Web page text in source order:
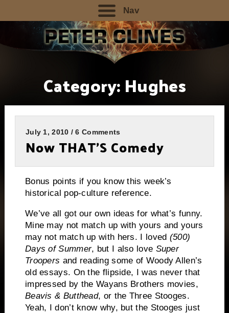
Nav
Category:Hughes
July 1, 2010 / 6 Comments
Now THAT’S Comedy
Bonus points if you know this week’s
historical pop-culture reference.
We’ve all got our own ideas for what’s funny.
Mine may not match up with yours and yours
may not match up with hers. I loved (500)
Days of Summer, but I also love Super
Troopers and reading some of Woody Allen’s
old essays. On the flipside, I was never that
impressed by the Wayans Brothers movies,
Beavis & Butthead, or the Three Stooges.
Yeah, I don’t know why, but the Stooges just